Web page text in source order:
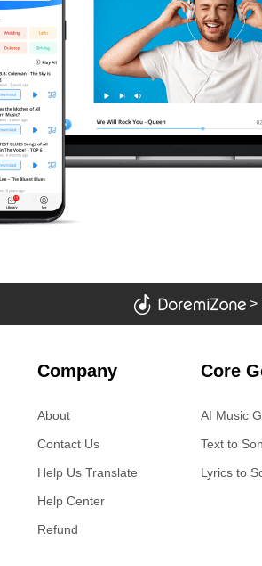
>
Company
About
Contact Us
Help Us Translate
Help Center
Refund
Core
AI Music
Text to
Lyrics to